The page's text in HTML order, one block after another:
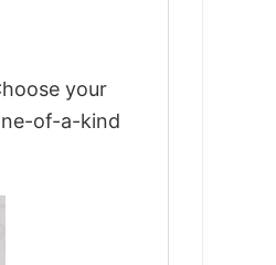
your
of-a-kind